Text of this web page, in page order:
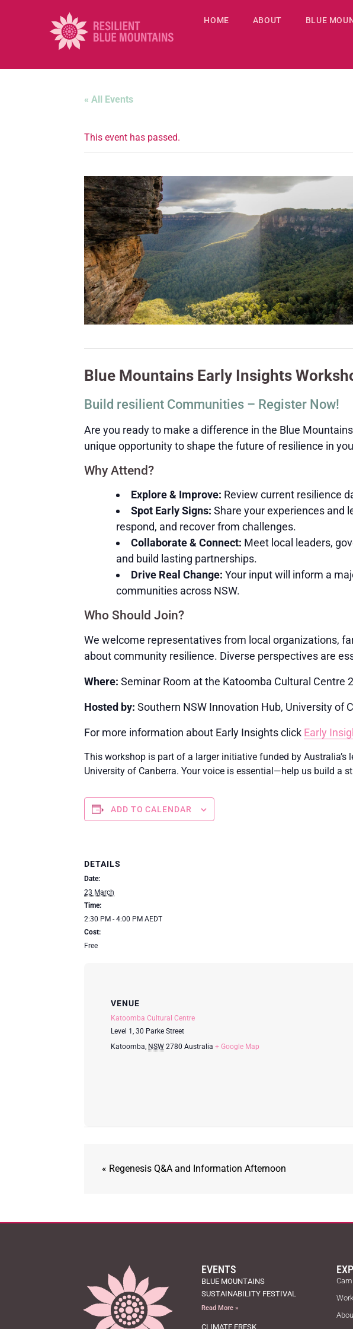
HOME ABOUT BLUE
« All Events
This event has passed.
Blue Mountains Early Insights
Build resilient Communities – Register Now!
Are you ready to make a difference in the Blue
unique opportunity to shape the future of resilience in
Why Attend?
Explore & Improve: Review current resilience
Spot Early Signs: Share your experiences and
respond, and recover from challenges.
Collaborate & Connect: Meet local leaders,
and build lasting partnerships.
Drive Real Change: Your input will inform a
communities across NSW.
Who Should Join?
We welcome representatives from local organizations,
about community resilience. Diverse perspectives are
Where: Seminar Room at the Katoomba Cultural Centre
Hosted by: Southern NSW Innovation Hub, University of
For more information about Early Insights click Early
This workshop is part of a larger initiative funded by
University of Canberra. Your voice is essential—help us build a
ADD TO CALENDAR
DETAILS
Date:
23 March
Time:
2:30 PM - 4:00 PM AEDT
Cost:
Free
VENUE
Katoomba Cultural Centre
Level 1, 30 Parke Street
Katoomba, NSW 2780 Australia + Google Map
« Regenesis Q&A and Information Afternoon
EVENTS
BLUE MOUNTAINS
SUSTAINABILITY FESTIVAL
Read More »
CLIMATE FRESK